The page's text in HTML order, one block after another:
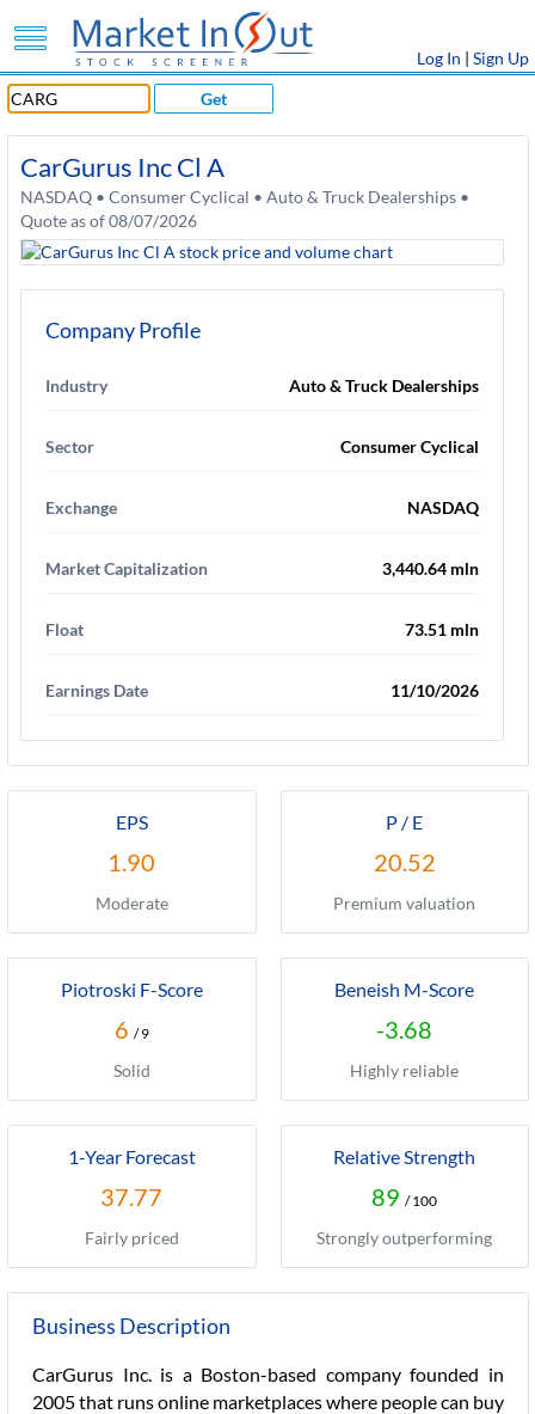
Log In | Sign Up
Get
CarGurus Inc Cl A
NASDAQ • Consumer Cyclical • Auto & Truck Dealerships •
Quote as of 08/07/2026
Company Profile
Industry Auto & Truck Dealerships
Sector Consumer Cyclical
Exchange NASDAQ
Market Capitalization 3,440.64 mln
Float 73.51 mln
Earnings Date 11/10/2026
EPS
1.90
Moderate
P / E
20.52
Premium valuation
Piotroski F-Score
6 / 9
Solid
Beneish M-Score
-3.68
Highly reliable
1-Year Forecast
37.77
Fairly priced
Relative Strength
89 / 100
Strongly outperforming
Business Description
CarGurus Inc. is a Boston-based company founded in
2005 that runs online marketplaces where people can buy